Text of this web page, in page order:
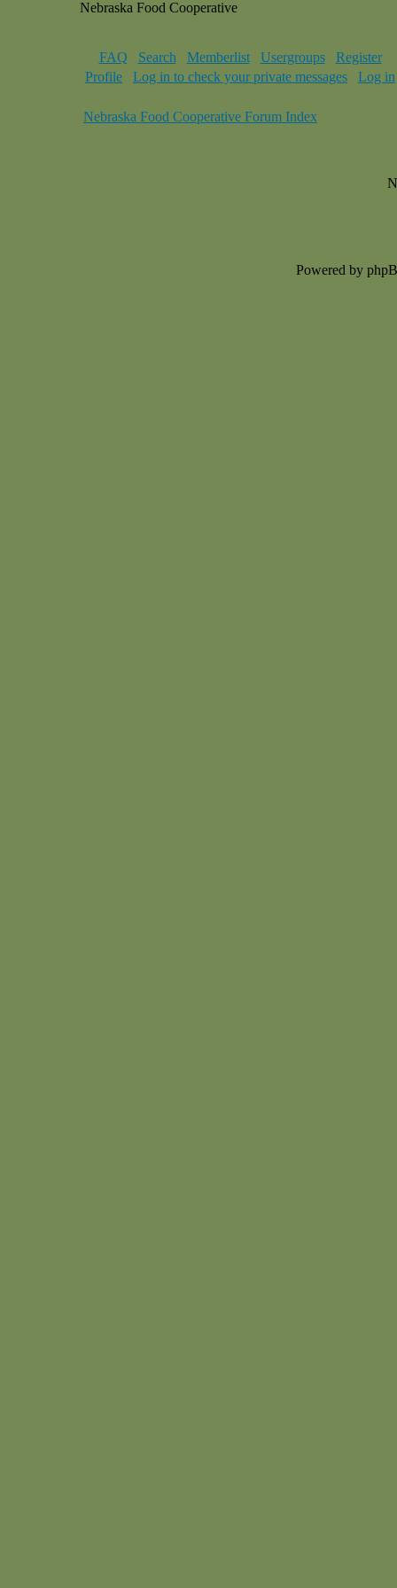
Nebraska Food Cooperative
FAQ Search Memberlist Usergroups
Register
Profile
Log in to check your private messages Log in
Nebraska Food Cooperative Forum Index
Powered by